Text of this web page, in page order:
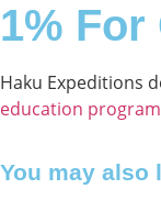
1%
Haku Expeditions
education
You may also